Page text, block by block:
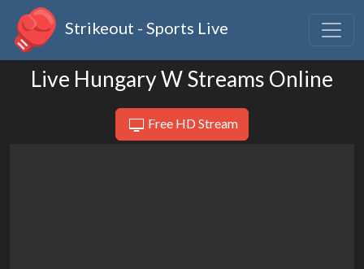
Strikeout - Sports Live
Live Hungary W Streams Online
Free HD Stream